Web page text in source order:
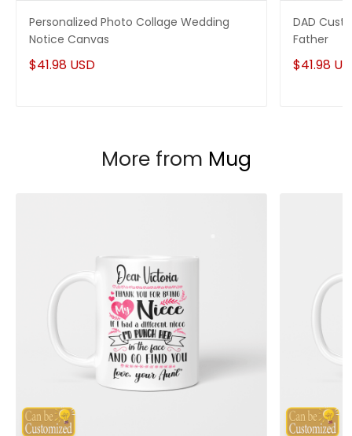
Personalized Photo Collage Wedding
Notice Canvas
$41.98 USD
DAD
Father
$41.98
More from Mug